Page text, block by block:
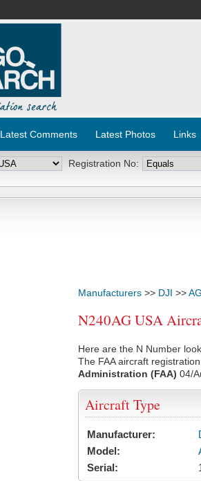
Latest Comments Latest Photos Links
Registration No:
Manufacturers >> DJI >>
N240AG USA
Here are the N Number
The FAA aircraft
Administration (FAA) 04/
Aircraft Type
Manufacturer:
Model:
Serial: